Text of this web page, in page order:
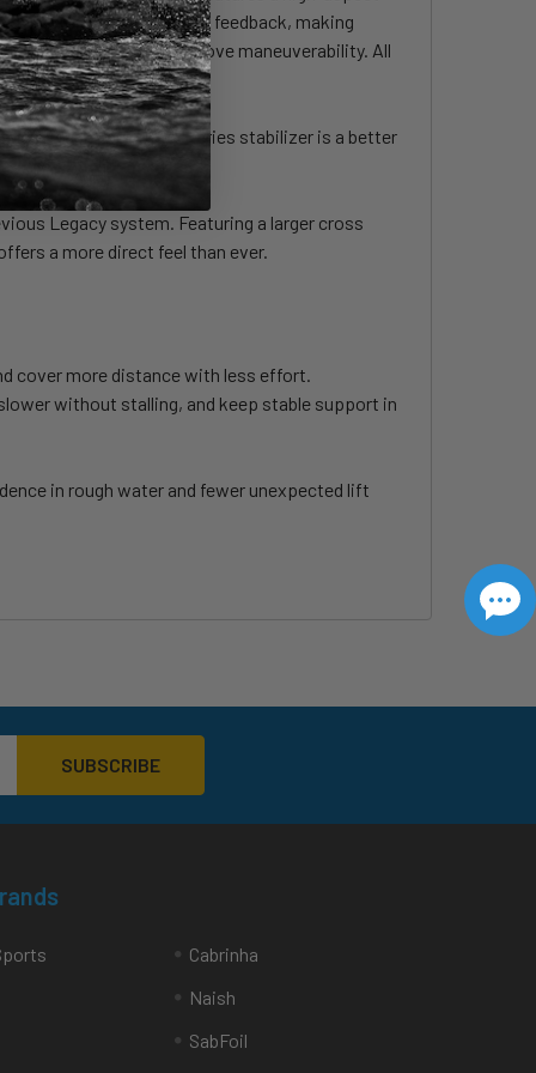
stall speed, and improve feedback, making
resistance and improve maneuverability. All
feel, the S-Series stabilizer is a better
Legacy system. Featuring a larger cross
a more direct feel than ever.
cover more distance with less effort.
without stalling, and keep stable support in
in rough water and fewer unexpected lift
Cabrinha
Naish
SabFoil